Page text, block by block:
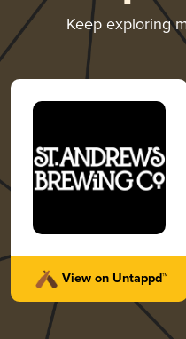
Keep exploring
View on Untappd™